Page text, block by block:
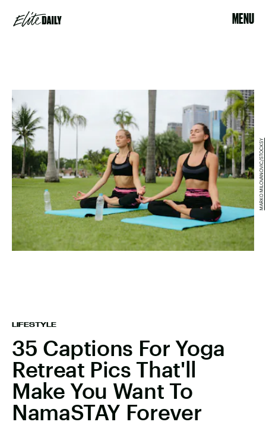
MENU
LIFESTYLE
35 Captions For Yoga
Retreat Pics That'll
Make You Want To
NamaSTAY Forever
MARKO MILOVANOVIC/STOCKSY